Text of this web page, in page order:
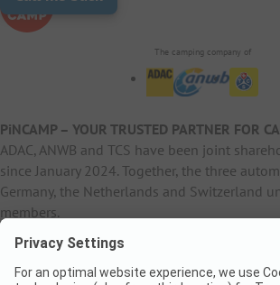
The camping company of
PiNCAMP – YOUR TRUSTED PARTNER FOR
ADAC, ANWB and TCS have been joint
since January 2024. Together, the three
Germany, the Netherlands and Switzerland
members.
B2B Information
ADAC Camping pincamp.de